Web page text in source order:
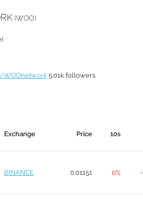
(WOO)
WOOnetwork5.01k followers
Exchange Price 10s
BINANCE 0.01151 0% -